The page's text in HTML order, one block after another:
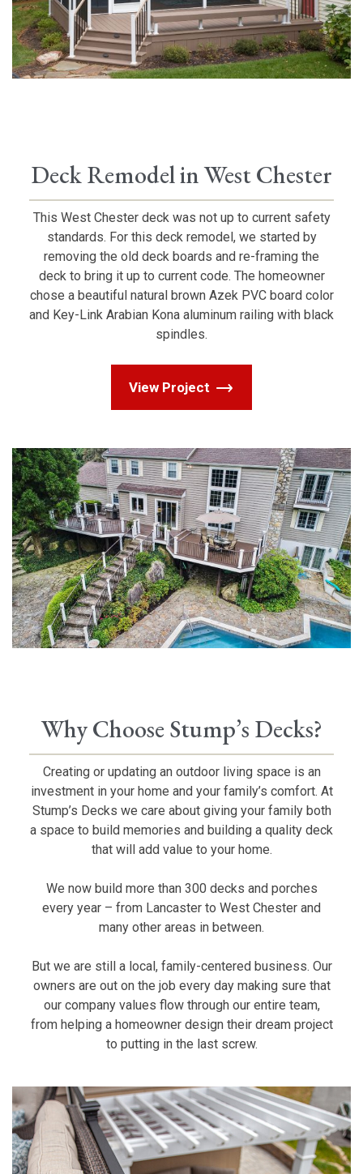
Deck Remodel in West Chester
This West Chester deck was not up to current safety
standards. For this deck remodel, we started by
removing the old deck boards and re-framing the
deck to bring it up to current code. The homeowner
chose a beautiful natural brown Azek PVC board color
and Key-Link Arabian Kona aluminum railing with black
spindles.
View Project
Why Choose Stump’s Decks?
Creating or updating an outdoor living space is an
investment in your home and your family’s comfort. At
Stump’s Decks we care about giving your family both
a space to build memories and building a quality deck
that will add value to your home.
We now build more than 300 decks and porches
every year – from Lancaster to West Chester and
many other areas in between.
But we are still a local, family-centered business. Our
owners are out on the job every day making sure that
our company values flow through our entire team,
from helping a homeowner design their dream project
to putting in the last screw.